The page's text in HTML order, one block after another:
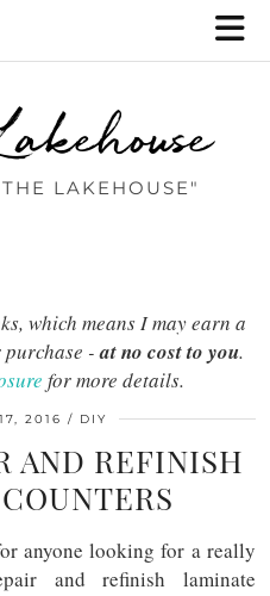
LAKEHOUSE"
which means I may earn a
purchase -at no cost to you.
for more details.
2016 DIY
AND REFINISH
anyone looking for a really
and refinish laminate